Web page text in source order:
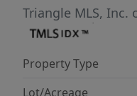
to the rear
an oversized
storage areas!
Triangle MLS, Inc.
Property Type
Lot/Acreage